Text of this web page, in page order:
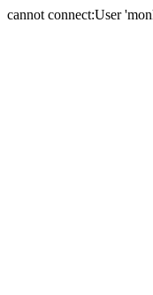
cannot connect:User